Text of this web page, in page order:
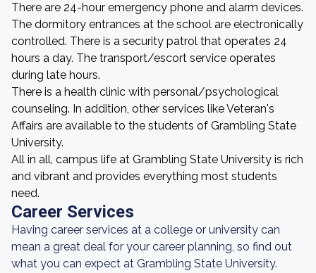
There are 24-hour emergency phone and alarm devices.
The dormitory entrances at the school are electronically
controlled. There is a security patrol that operates 24
hours a day. The transport/escort service operates
during late hours.
There is a health clinic with personal/psychological
counseling. In addition, other services like Veteran's
Affairs are available to the students of Grambling State
University.
All in all, campus life at Grambling State University is rich
and vibrant and provides everything most students
need.
Career Services
Having career services at a college or university can
mean a great deal for your career planning, so find out
what you can expect at Grambling State University.